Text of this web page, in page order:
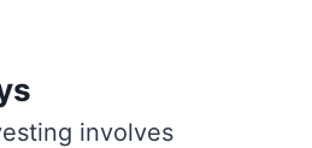
involves